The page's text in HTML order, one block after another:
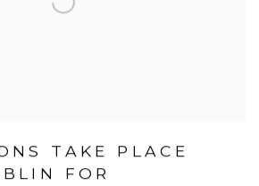
TAKE PLACE
FOR